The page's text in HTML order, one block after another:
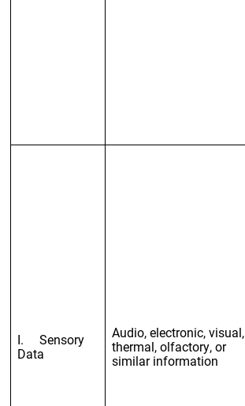
I. Sensory
Data
Audio, electronic, visual,
thermal, olfactory, or
similar information